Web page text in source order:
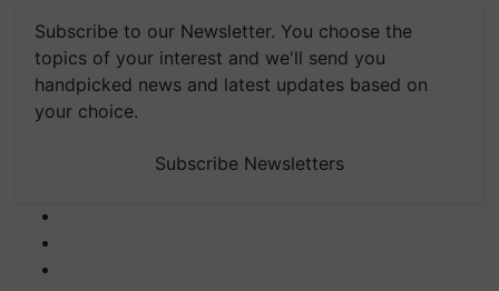
Subscribe to our Newsletter. You choose the
topics of your interest and we'll send you
handpicked news and latest updates based on
your choice.
Subscribe Newsletters